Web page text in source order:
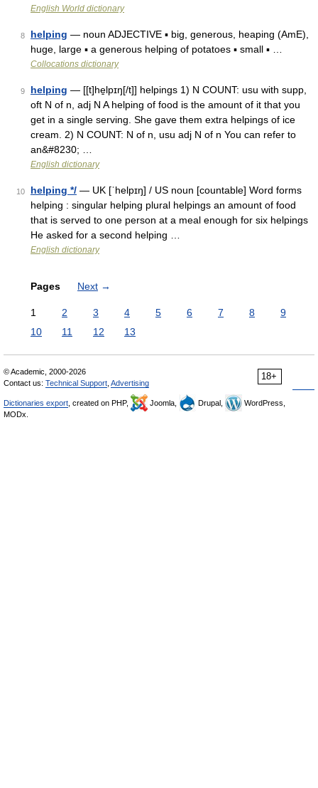
English World dictionary
8 helping — noun ADJECTIVE ▪ big, generous, heaping (AmE),
huge, large ▪ a generous helping of potatoes ▪ small ▪ …
Collocations dictionary
9 helping — [[t]he̱lpɪŋ[/t]] helpings 1) N COUNT: usu with supp,
oft N of n, adj N A helping of food is the amount of it that you
get in a single serving. She gave them extra helpings of ice
cream. 2) N COUNT: N of n, usu adj N of n You can refer to
an&#8230; …
English dictionary
10 helping */ — UK [ˈhelpɪŋ] / US noun [countable] Word forms
helping : singular helping plural helpings an amount of food
that is served to one person at a meal enough for six helpings
He asked for a second helping …
English dictionary
Pages Next →
1 2 3 4 5 6 7 8
9
10
11 12 13
18+
© Academic, 2000-2026
Contact us: Technical Support Advertising
Dictionaries export , created on PHP, Joomla, Drupal,
WordPress,
MODx.